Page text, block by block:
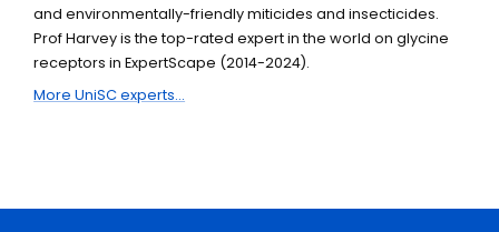
and environmentally-friendly miticides and insecticides.
Prof Harvey is the top-rated expert in the world on glycine
receptors in ExpertScape (2014-2024).
More UniSC experts...